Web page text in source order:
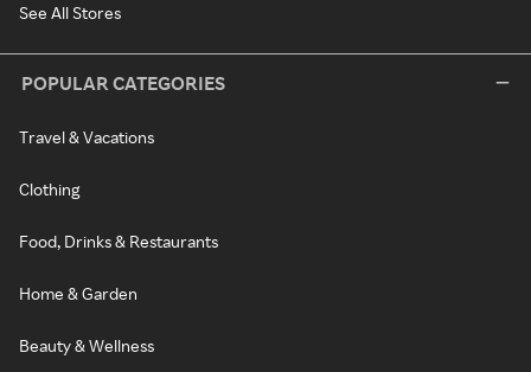
See All Stores
POPULAR CATEGORIES
Travel & Vacations
Clothing
Food, Drinks & Restaurants
Home & Garden
Beauty & Wellness